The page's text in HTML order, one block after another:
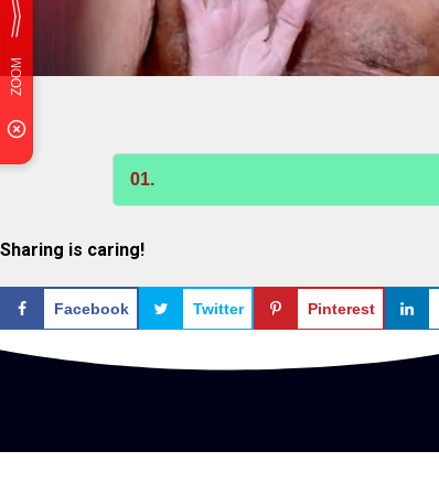
01.
Sharing is caring!
Facebook Twitter Pinterest